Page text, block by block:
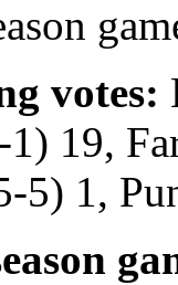
votes:
1) 19,
5) 1,